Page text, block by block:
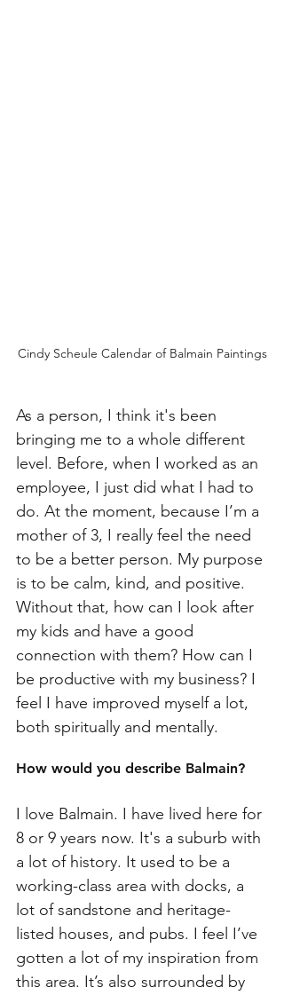
Cindy Scheule Calendar of Balmain Paintings
As a person, I think it's been
bringing me to a whole different
level. Before, when I worked as an
employee, I just did what I had to
do. At the moment, because I’m a
mother of 3, I really feel the need
to be a better person. My purpose
is to be calm, kind, and positive.
Without that, how can I look after
my kids and have a good
connection with them? How can I
be productive with my business? I
feel I have improved myself a lot,
both spiritually and mentally.
How would you describe Balmain?
I love Balmain. I have lived here for
8 or 9 years now. It's a suburb with
a lot of history. It used to be a
working-class area with docks, a
lot of sandstone and heritage-
listed houses, and pubs. I feel I’ve
gotten a lot of my inspiration from
this area. It’s also surrounded by